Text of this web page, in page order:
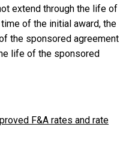
extend through the life of
of the initial award, the
the sponsored agreement
life of the sponsored
F&A rates and rate